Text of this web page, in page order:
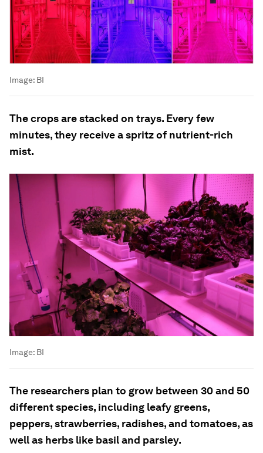
Image: BI
The crops are stacked on trays. Every few
minutes, they receive a spritz of nutrient-rich
mist.
Image: BI
The researchers plan to grow between 30 and 50
different species, including leafy greens,
peppers, strawberries, radishes, and tomatoes, as
well as herbs like basil and parsley.